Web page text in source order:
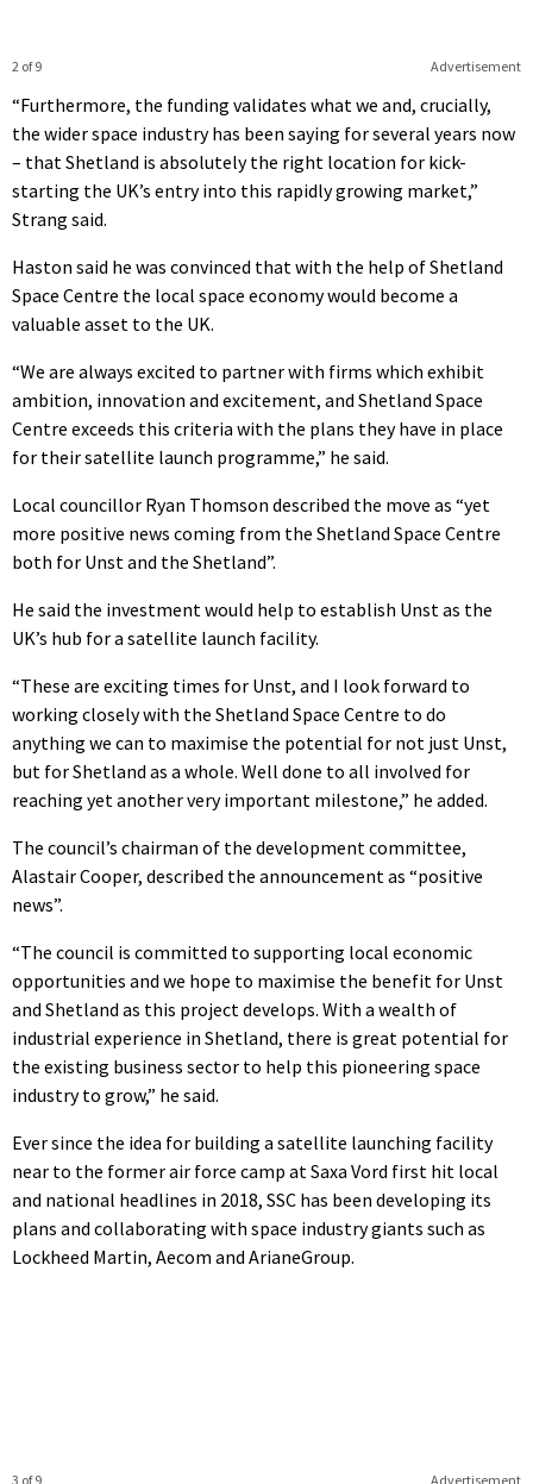
Advertisement
2 of 9
“Furthermore, the funding validates what we and, crucially,
the wider space industry has been saying for several years now
– that Shetland is absolutely the right location for kick-
starting the UK’s entry into this rapidly growing market,”
Strang said.
Haston said he was convinced that with the help of Shetland
Space Centre the local space economy would become a
valuable asset to the UK.
“We are always excited to partner with firms which exhibit
ambition, innovation and excitement, and Shetland Space
Centre exceeds this criteria with the plans they have in place
for their satellite launch programme,” he said.
Local councillor Ryan Thomson described the move as “yet
more positive news coming from the Shetland Space Centre
both for Unst and the Shetland”.
He said the investment would help to establish Unst as the
UK’s hub for a satellite launch facility.
“These are exciting times for Unst, and I look forward to
working closely with the Shetland Space Centre to do
anything we can to maximise the potential for not just Unst,
but for Shetland as a whole. Well done to all involved for
reaching yet another very important milestone,” he added.
The council’s chairman of the development committee,
Alastair Cooper, described the announcement as “positive
news”.
“The council is committed to supporting local economic
opportunities and we hope to maximise the benefit for Unst
and Shetland as this project develops. With a wealth of
industrial experience in Shetland, there is great potential for
the existing business sector to help this pioneering space
industry to grow,” he said.
Ever since the idea for building a satellite launching facility
near to the former air force camp at Saxa Vord first hit local
and national headlines in 2018, SSC has been developing its
plans and collaborating with space industry giants such as
Lockheed Martin, Aecom and ArianeGroup.
Advertisement
3 of 9